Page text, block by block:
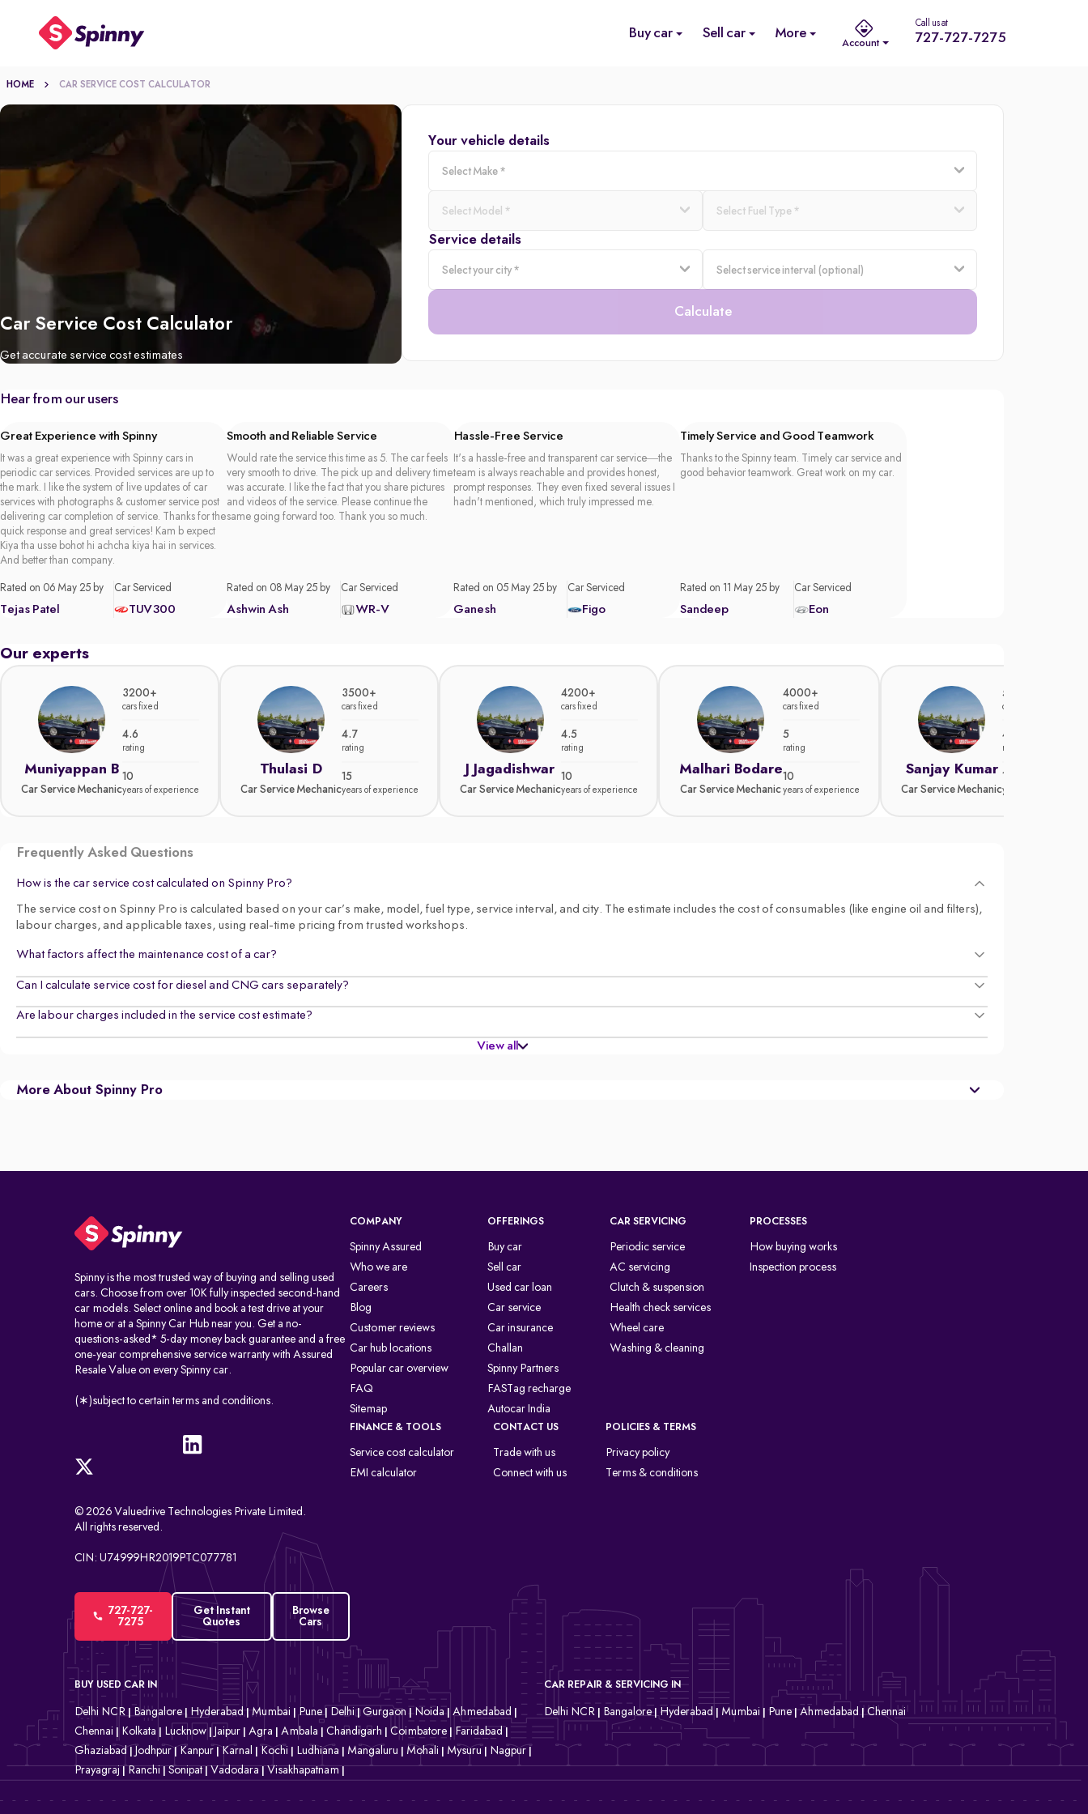
Buy car Sell car More
Account
Call us at
727-727-7275
HOME CAR SERVICE COST CALCULATOR
Car Service Cost Calculator
Get accurate service cost estimates
Your vehicle details
Service details
Calculate
Hear from our users
Great Experience with Spinny
It was a great experience with Spinny cars in
periodic car services. Provided services are up to
the mark. I like the system of live updates of car
services with photographs & customer service post
delivering car completion of service. Thanks for the
quick response and great services! Kam b expect
Kiya tha usse bohot hi achcha kiya hai in services.
And better than company.
Rated on 06 May 25 by
Tejas Patel
Car Serviced
TUV300
Smooth and Reliable Service
Would rate the service this time as 5. The car feels
very smooth to drive. The pick up and delivery time
was accurate. I like the fact that you share pictures
and videos of the service. Please continue the
same going forward too. Thank you so much.
Rated on 08 May 25 by
Ashwin Ash
Car Serviced
WR-V
Hassle-Free Service
It's a hassle-free and transparent car service—the
team is always reachable and provides honest,
prompt responses. They even fixed several issues I
hadn't mentioned, which truly impressed me.
Rated on 05 May 25 by
Ganesh
Car Serviced
Figo
Timely Service and Good Teamwork
Thanks to the Spinny team. Timely car service and
good behavior teamwork. Great work on my car.
Rated on 11 May 25 by
Sandeep
Car Serviced
Eon
Our experts
Muniyappan B
Car Service Mechanic
3200+
cars fixed
4.6
rating
10
years of experience
Thulasi D
Car Service Mechanic
3500+
cars fixed
4.7
rating
15
years of experience
J Jagadishwar
Car Service Mechanic
4200+
cars fixed
4.5
rating
10
years of experience
Malhari Bodare
Car Service Mechanic
4000+
cars fixed
5
rating
10
years of experience
Sanjay Kumar
Car Service Mechanic
5000+
cars fixed
4.8
rating
15
years of experience
Frequently Asked Questions
How is the car service cost calculated on Spinny Pro?
The service cost on Spinny Pro is calculated based on your car’s make, model, fuel type, service interval, and city. The estimate includes the cost of consumables (like engine oil and filters),
labour charges, and applicable taxes, using real-time pricing from trusted workshops.
What factors affect the maintenance cost of a car?
Can I calculate service cost for diesel and CNG cars separately?
Are labour charges included in the service cost estimate?
View all
More About Spinny Pro
Spinny is the most trusted way of buying and selling used
cars. Choose from over 10K fully inspected second-hand
car models. Select online and book a test drive at your
home or at a Spinny Car Hub near you. Get a no-
questions-asked* 5-day money back guarantee and a free
one-year comprehensive service warranty with Assured
Resale Value on every Spinny car.
(∗)subject to certain terms and conditions.
© 2026 Valuedrive Technologies Private Limited.
All rights reserved.
CIN: U74999HR2019PTC077781
727-727-
7275
Get Instant
Quotes
Browse
Cars
COMPANY
Spinny Assured
Who we are
Careers
Blog
Customer reviews
Car hub locations
Popular car overview
FAQ
Sitemap
OFFERINGS
Buy car
Sell car
Used car loan
Car service
Car insurance
Challan
Spinny Partners
FASTag recharge
Autocar India
CAR SERVICING
Periodic service
AC servicing
Clutch & suspension
Health check services
Wheel care
Washing & cleaning
PROCESSES
How buying works
Inspection process
FINANCE & TOOLS
Service cost calculator
EMI calculator
CONTACT US
Trade with us
Connect with us
POLICIES & TERMS
Privacy policy
Terms & conditions
BUY USED CAR IN
Delhi NCR Bangalore| Hyderabad|Mumbai Pune Delhi|Gurgaon Noida Ahmedabad
Chennai Kolkata Lucknow Jaipur Agra Ambala Chandigarh Coimbatore Faridabad
Ghaziabad Jodhpur| Kanpur Karnal Kochi Ludhiana Mangaluru Mohali Mysuru Nagpur
Prayagraj Ranchi Sonipat Vadodara Visakhapatnam
CAR REPAIR & SERVICING IN
Delhi NCR Bangalore| Hyderabad Mumbai Pune|Ahmedabad | Chennai